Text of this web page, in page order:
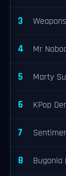
3
4 Mr
5 Marty
6 KPop
7
8 Bugonia